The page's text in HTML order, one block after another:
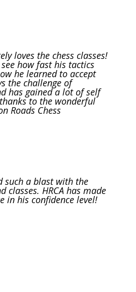
loves the chess classes!
how fast his tactics
he learned to accept
the challenge of
has gained a lot of self
to the wonderful
Roads Chess
such a blast with the
classes. HRCA has made
in his confidence level!